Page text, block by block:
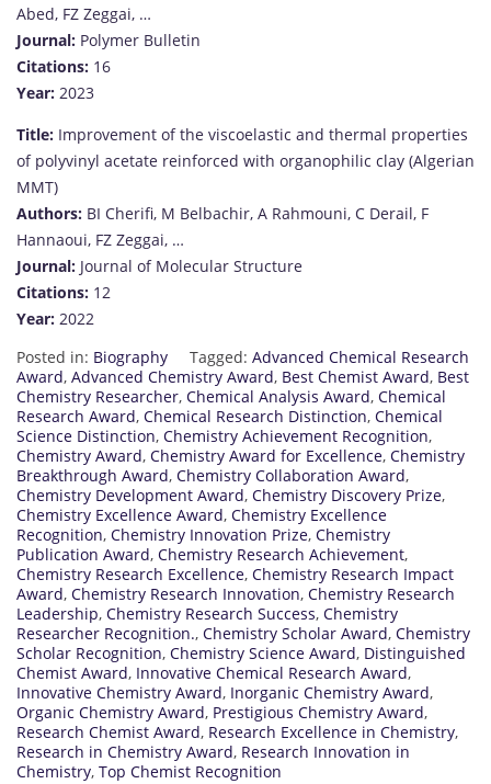
Abed, FZ Zeggai, …
Journal: Polymer Bulletin
Citations: 16
Year: 2023
Title: Improvement of the viscoelastic and thermal properties
of polyvinyl acetate reinforced with organophilic clay (Algerian
MMT)
Authors: BI Cherifi, M Belbachir, A Rahmouni, C Derail, F
Hannaoui, FZ Zeggai, …
Journal: Journal of Molecular Structure
Citations: 12
Year: 2022
Posted in: Biography Tagged: Advanced Chemical Research
Award, Advanced Chemistry Award, Best Chemist Award, Best
Chemistry Researcher, Chemical Analysis Award, Chemical
Research Award, Chemical Research Distinction, Chemical
Science Distinction, Chemistry Achievement Recognition,
Chemistry Award, Chemistry Award for Excellence, Chemistry
Breakthrough Award, Chemistry Collaboration Award,
Chemistry Development Award, Chemistry Discovery Prize,
Chemistry Excellence Award, Chemistry Excellence
Recognition, Chemistry Innovation Prize, Chemistry
Publication Award, Chemistry Research Achievement,
Chemistry Research Excellence, Chemistry Research Impact
Award, Chemistry Research Innovation, Chemistry Research
Leadership, Chemistry Research Success, Chemistry
Researcher Recognition., Chemistry Scholar Award, Chemistry
Scholar Recognition, Chemistry Science Award, Distinguished
Chemist Award, Innovative Chemical Research Award,
Innovative Chemistry Award, Inorganic Chemistry Award,
Organic Chemistry Award, Prestigious Chemistry Award,
Research Chemist Award, Research Excellence in Chemistry,
Research in Chemistry Award, Research Innovation in
Chemistry, Top Chemist Recognition